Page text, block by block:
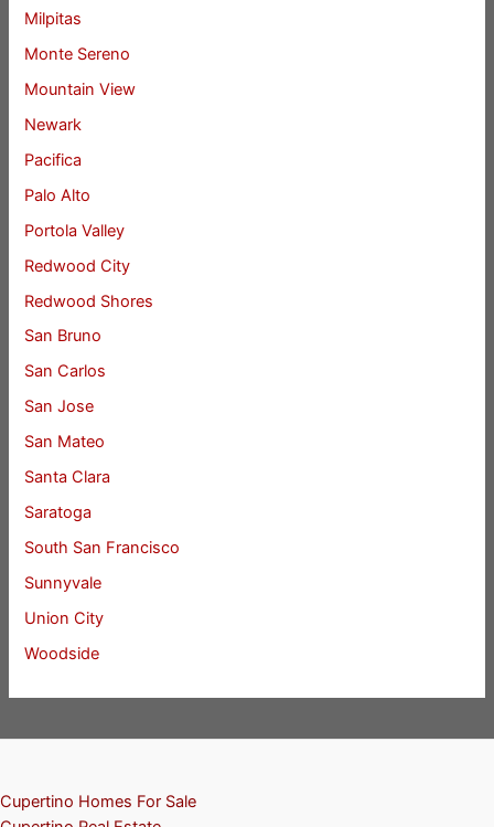
Milpitas
Monte Sereno
Mountain View
Newark
Pacifica
Palo Alto
Portola Valley
Redwood City
Redwood Shores
San Bruno
San Carlos
San Jose
San Mateo
Santa Clara
Saratoga
South San Francisco
Sunnyvale
Union City
Woodside
Cupertino Homes For Sale